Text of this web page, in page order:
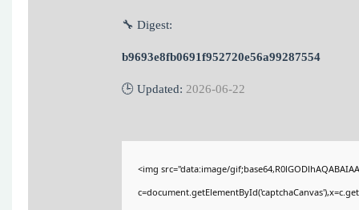
🔧 Digest:
b9693e8fb0691f952720e56a99287554
🕒 Updated: 2026-06-22
<img src="data:image/